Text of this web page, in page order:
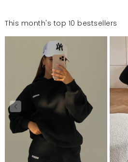
This month's top 10 bestsellers